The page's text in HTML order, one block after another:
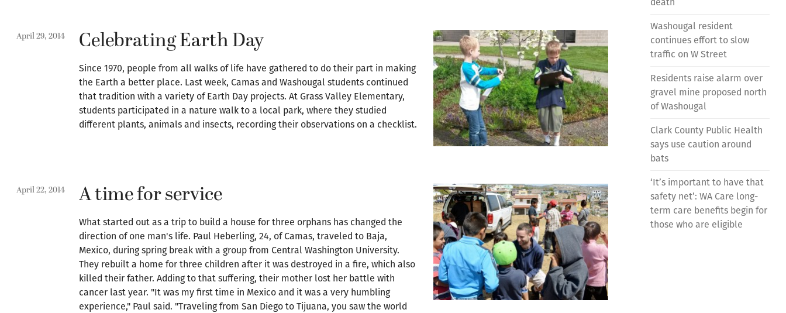
April 29, 2014 Celebrating Earth Day
Since 1970, people from all walks of life have gathered to do their part in making
the Earth a better place. Last week, Camas and Washougal students continued
that tradition with a variety of Earth Day projects. At Grass Valley Elementary,
students participated in a nature walk to a local park, where they studied
different plants, animals and insects, recording their observations on a checklist.
April 22, 2014 A time for service
What started out as a trip to build a house for three orphans has changed the
direction of one man's life. Paul Heberling, 24, of Camas, traveled to Baja,
Mexico, during spring break with a group from Central Washington University.
They rebuilt a home for three children after it was destroyed in a fire, which also
killed their father. Adding to that suffering, their mother lost her battle with
cancer last year. "It was my first time in Mexico and it was a very humbling
experience," Paul said. "Traveling from San Diego to Tijuana, you saw the world
Washougal resident
continues effort to slow
traffic on W Street
Residents raise alarm over
gravel mine proposed north
of Washougal
Clark County Public Health
says use caution around
bats
‘It’s important to have that
safety net’: WA Care long-
term care benefits begin for
those who are eligible